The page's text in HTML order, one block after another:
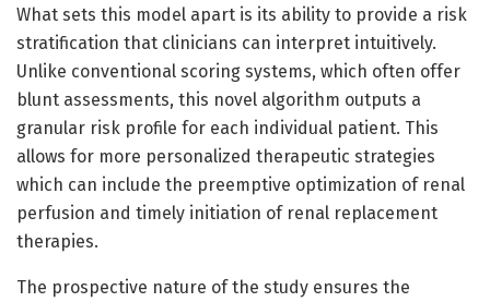
What sets this model apart is its ability to provide a risk
stratification that clinicians can interpret intuitively.
Unlike conventional scoring systems, which often offer
blunt assessments, this novel algorithm outputs a
granular risk profile for each individual patient. This
allows for more personalized therapeutic strategies
which can include the preemptive optimization of renal
perfusion and timely initiation of renal replacement
therapies.
The prospective nature of the study ensures the